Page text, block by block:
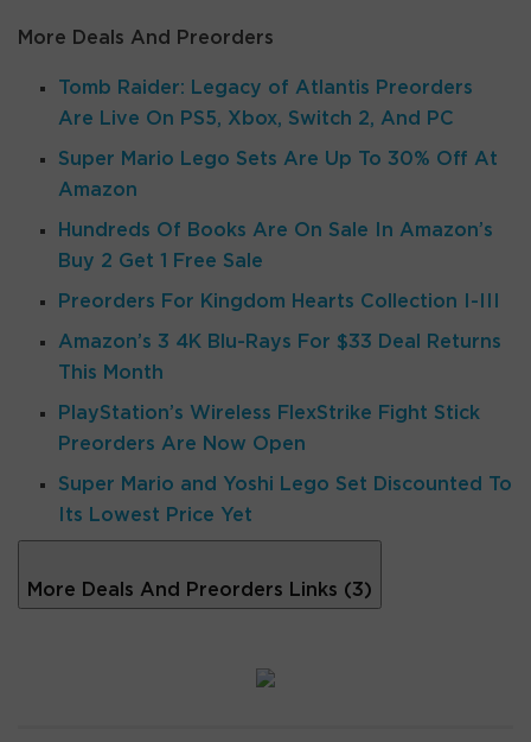
More Deals And Preorders
Tomb Raider: Legacy of Atlantis Preorders
Are Live On PS5, Xbox, Switch 2, And PC
Super Mario Lego Sets Are Up To 30% Off At
Amazon
Hundreds Of Books Are On Sale In Amazon’s
Buy 2 Get 1 Free Sale
Preorders For Kingdom Hearts Collection I-III
Amazon’s 3 4K Blu-Rays For $33 Deal Returns
This Month
PlayStation’s Wireless FlexStrike Fight Stick
Preorders Are Now Open
Super Mario and Yoshi Lego Set Discounted To
Its Lowest Price Yet
More Deals And Preorders Links (3)